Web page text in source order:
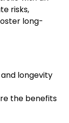
risks,
long-
longevity
the benefits